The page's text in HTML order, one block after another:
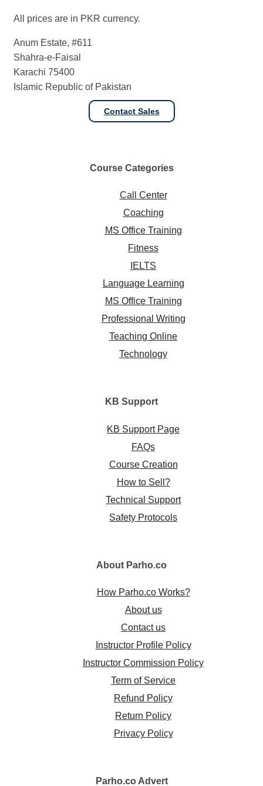
All prices are in PKR currency.
Anum Estate, #611
Shahra-e-Faisal
Karachi 75400
Islamic Republic of Pakistan
Contact Sales
Course Categories
Call Center
Coaching
MS Office Training
Fitness
IELTS
Language Learning
MS Office Training
Professional Writing
Teaching Online
Technology
KB Support
KB Support Page
FAQs
Course Creation
How to Sell?
Technical Support
Safety Protocols
About Parho.co
How Parho.co Works?
About us
Contact us
Instructor Profile Policy
Instructor Commission Policy
Term of Service
Refund Policy
Return Policy
Privacy Policy
Parho.co Advert